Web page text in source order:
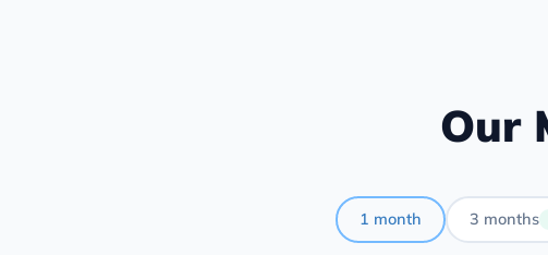
Our
1 month 3 months